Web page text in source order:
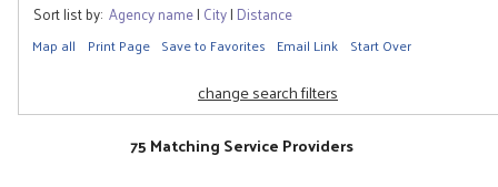
Sort list by: Agency name| City| Distance
Map all Print Page Save to Favorites Email Link Start Over
change search filters
75 Matching Service Providers